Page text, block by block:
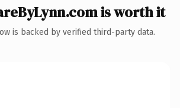
is worth it
is backed by verified third-party data.